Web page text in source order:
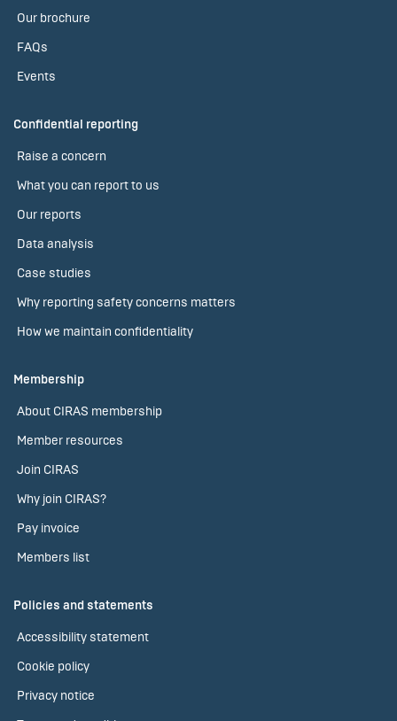
Our brochure
FAQs
Events
Confidential reporting
Raise a concern
What you can report to us
Our reports
Data analysis
Case studies
Why reporting safety concerns matters
How we maintain confidentiality
Membership
About CIRAS membership
Member resources
Join CIRAS
Why join CIRAS?
Pay invoice
Members list
Policies and statements
Accessibility statement
Cookie policy
Privacy notice